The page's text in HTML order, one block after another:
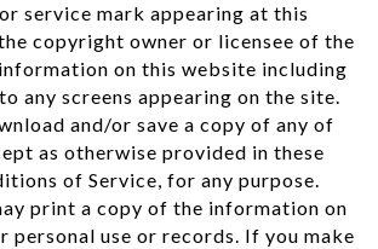
service mark appearing at this
copyright owner or licensee of the
on this website including
any screens appearing on the site.
and/or save a copy of any of
as otherwise provided in these
of Service, for any purpose.
print a copy of the information on
personal use or records. If you make